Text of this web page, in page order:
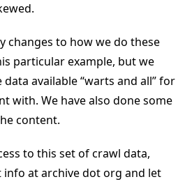
changes to how we do these
particular example, but we
available “warts and all” for
with. We have also done some
content.
to this set of crawl data,
info at archive dot org and let